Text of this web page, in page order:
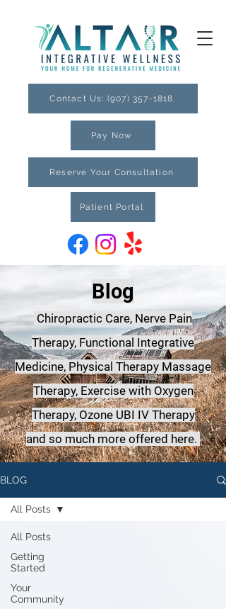
Contact Us: (907) 357-1818
Reserve Your Consultation
Patient Portal
Pay Now
Blog
Chiropractic Care, Nerve Pain
Therapy, Functional Integrative
Medicine, Physical Therapy Massage
Therapy, Exercise with Oxygen
Therapy, Ozone UBI IV Therapy
and so much more offered here.
BLOG
All Posts
Getting
Started
Your
Community
All Posts